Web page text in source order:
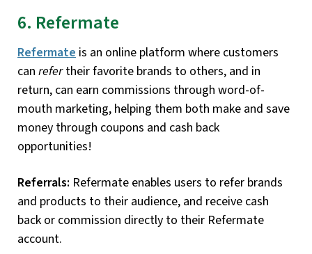
6. Refermate
Refermate is an online platform where customers
can refertheir favorite brands to others, and in
return, can earn commissions through word-of-
mouth marketing, helping them both make and save
money through coupons and cash back
opportunities!
Referrals: Refermate enables users to refer brands
and products to their audience, and receive cash
back or commission directly to their Refermate
account.